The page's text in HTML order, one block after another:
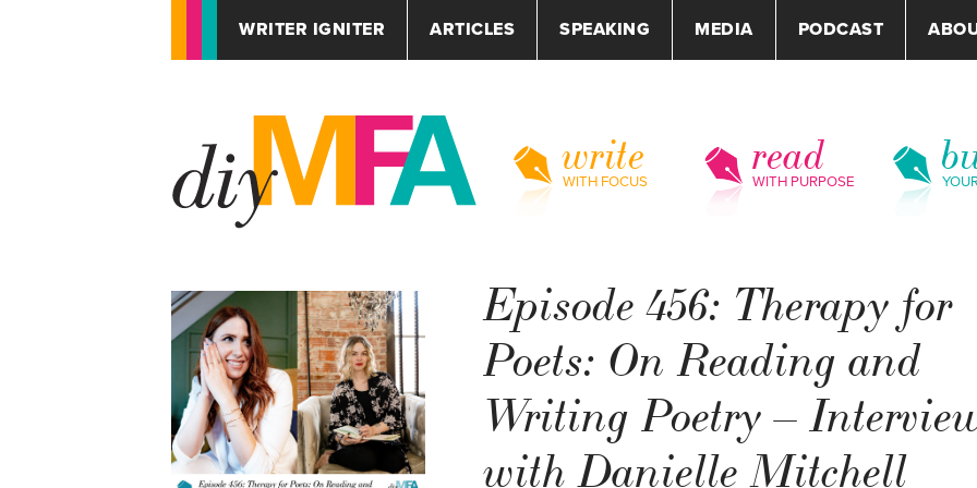
WRITER IGNITER ARTICLES SPEAKING MEDIA PODCAST
write
WITH FOCUS
read
WITH PURPOSE
Episode 456: Therapy for
Poets: On Reading and
Writing Poetry –
with Danielle Mitchell